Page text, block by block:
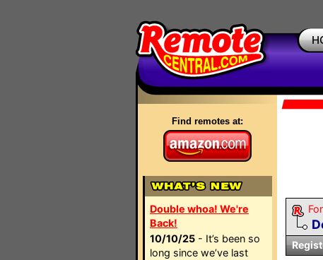
Find remotes at:
Double whoa! We're
Back!
10/10/25 - It’s been so
long since we’ve last